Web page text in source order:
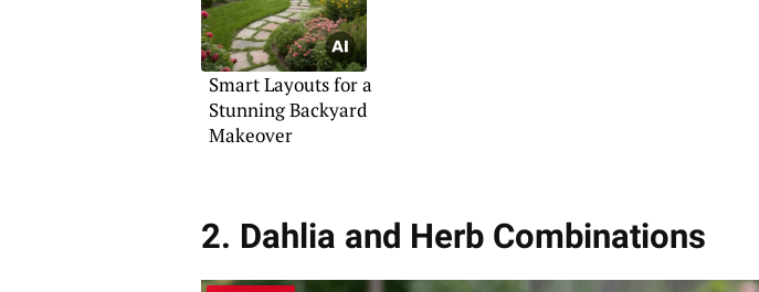
Smart Layouts for a
Stunning Backyard
Makeover
2. Dahlia and Herb Combinations